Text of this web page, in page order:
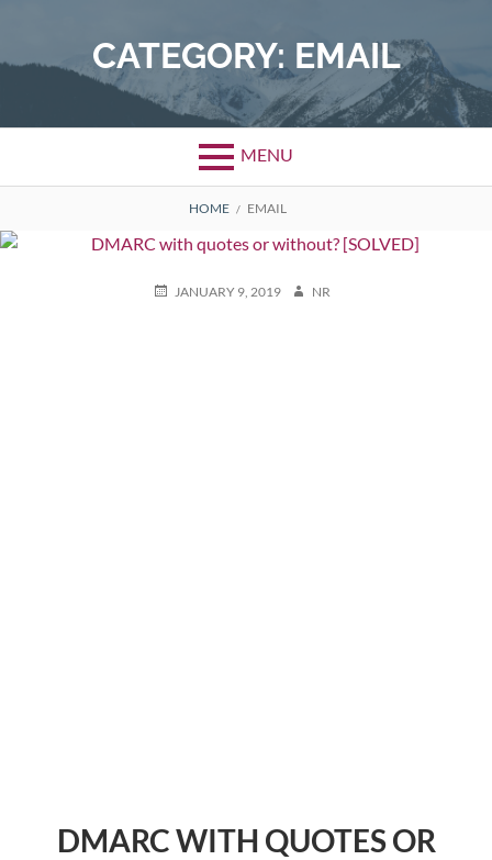
content
CATEGORY: EMAIL
MENU
BREADCRUMBS
HOME EMAIL
POSTEDJANUARY 9, 2019 AUTHOR
NR
DMARC WITH QUOTES OR